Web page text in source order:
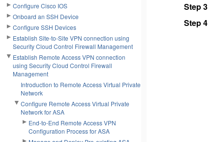
Configure Cisco IOS
Onboard an SSH Device
Configure SSH Devices
Establish Site-to-Site VPN connection using
Security Cloud Control Firewall Management
Establish Remote Access VPN connection
using Security Cloud Control Firewall
Management
Introduction to Remote Access Virtual Private
Network
Configure Remote Access Virtual Private
Network for ASA
End-to-End Remote Access VPN
Configuration Process for ASA
Step 3
Step 4